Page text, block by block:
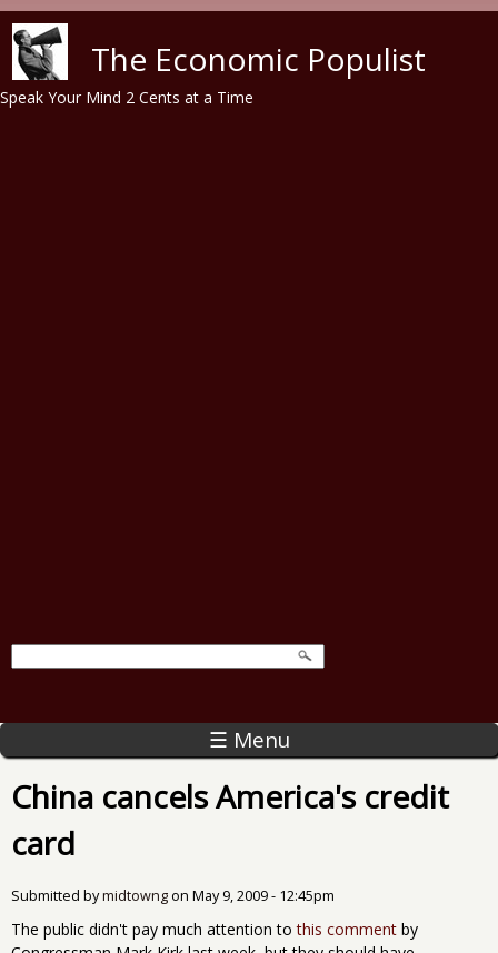
The Economic Populist
Speak Your Mind 2 Cents at a Time
☰ Menu
China cancels America's credit
card
Submitted bymidtowng on May 9, 2009 - 12:45pm
The public didn't pay much attention tothis comment by